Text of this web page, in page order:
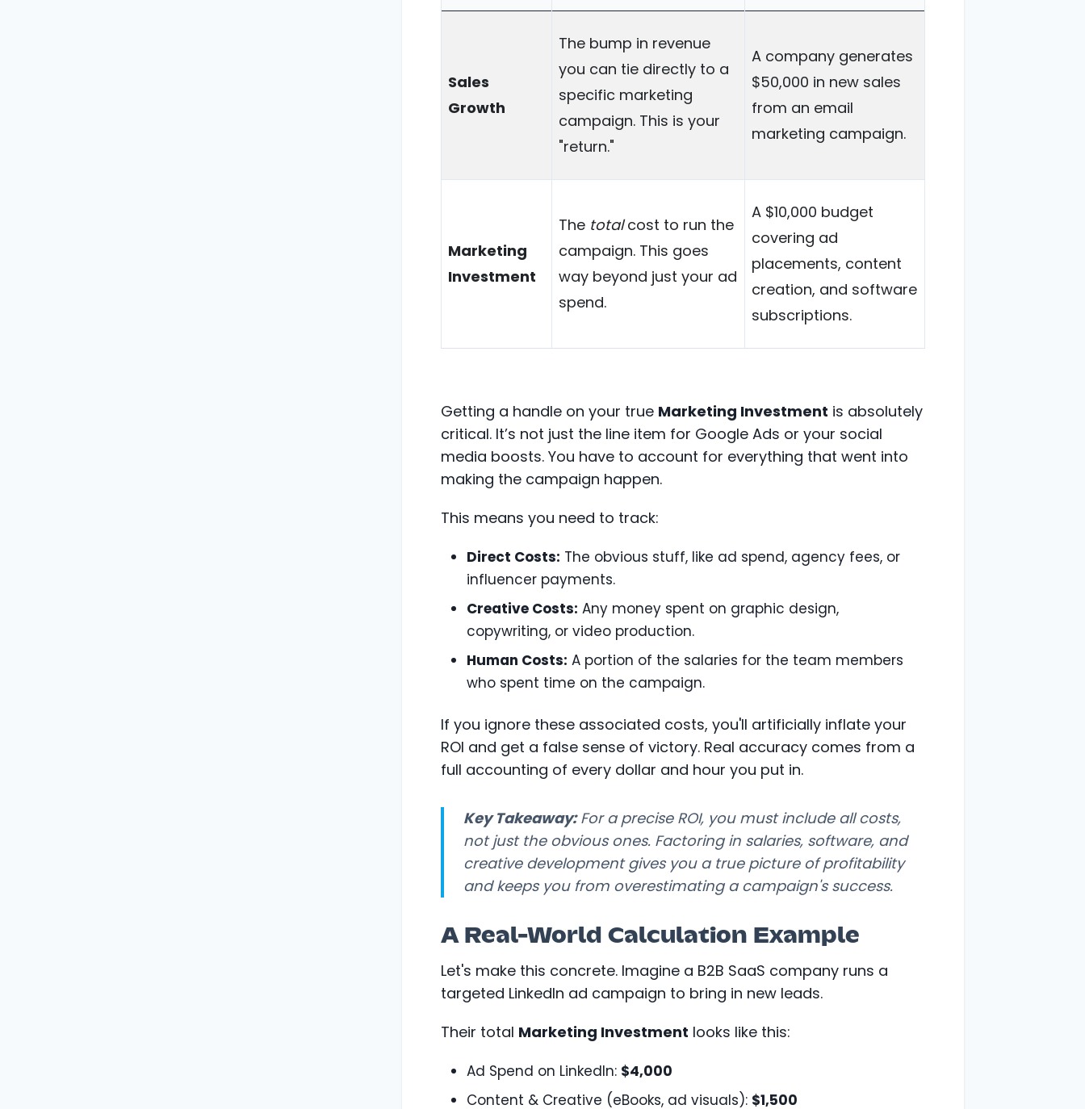
Sales
Growth
The bump in revenue
you can tie directly to a
specific marketing
campaign. This is your
"return."
A company generates
$50,000 in new sales
from an email
marketing campaign.
Marketing
Investment
The totalcost to run the
campaign. This goes
way beyond just your ad
spend.
A $10,000 budget
covering ad
placements, content
creation, and software
subscriptions.
Getting a handle on your true Marketing Investment is absolutely
critical. It’s not just the line item for Google Ads or your social
media boosts. You have to account for everything that went into
making the campaign happen.
This means you need to track:
Direct Costs: The obvious stuff, like ad spend, agency fees, or
influencer payments.
Creative Costs: Any money spent on graphic design,
copywriting, or video production.
Human Costs: A portion of the salaries for the team members
who spent time on the campaign.
If you ignore these associated costs, you'll artificially inflate your
ROI and get a false sense of victory. Real accuracy comes from a
full accounting of every dollar and hour you put in.
Key Takeaway:For a precise ROI, you must include allcosts,
not just the obvious ones. Factoring in salaries, software, and
creative development gives you a true picture of profitability
and keeps you from overestimating a campaign's success.
A Real-World Calculation Example
Let's make this concrete. Imagine a B2B SaaS company runs a
targeted LinkedIn ad campaign to bring in new leads.
Their total Marketing Investment looks like this:
Ad Spend on LinkedIn: $4,000
Content & Creative (eBooks, ad visuals): $1,500